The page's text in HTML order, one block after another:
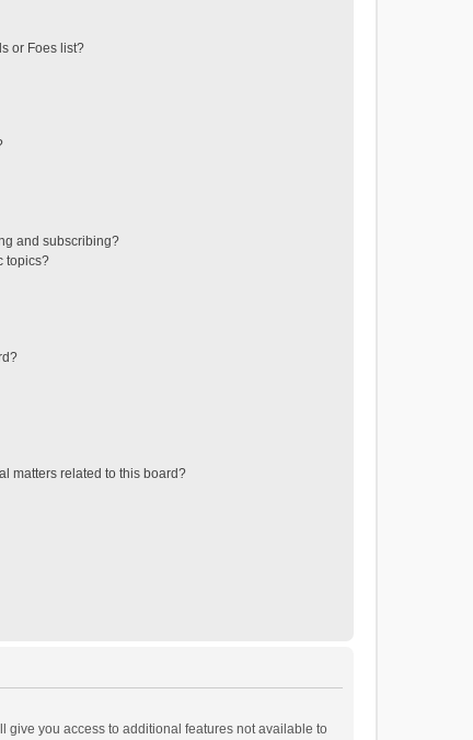
or Foes list?
and subscribing?
topics?
matters related to this board?
give you access to additional features not available to